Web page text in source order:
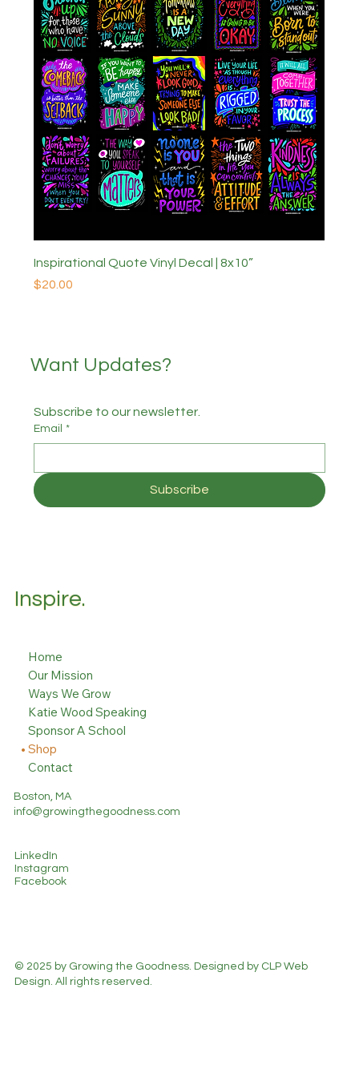
Inspirational Quote Vinyl Decal | 8x10”
Price
$20.00
Want Updates?
Subscribe to our newsletter.
Email *
Subscribe
Inspire.
Home
Our Mission
Ways We Grow
Katie Wood Speaking
Sponsor A School
Shop
Contact
Boston, MA
info@growingthegoodness.com
LinkedIn
Instagram
Facebook
© 2025 by Growing the Goodness. Designed by CLP Web
Design. All rights reserved.